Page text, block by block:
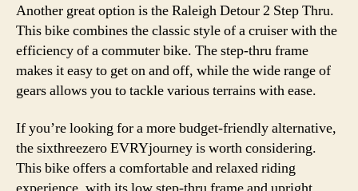
Another great option is the Raleigh Detour 2 Step Thru.
This bike combines the classic style of a cruiser with the
efficiency of a commuter bike. The step-thru frame
makes it easy to get on and off, while the wide range of
gears allows you to tackle various terrains with ease.
If you’re looking for a more budget-friendly alternative,
the sixthreezero EVRYjourney is worth considering.
This bike offers a comfortable and relaxed riding